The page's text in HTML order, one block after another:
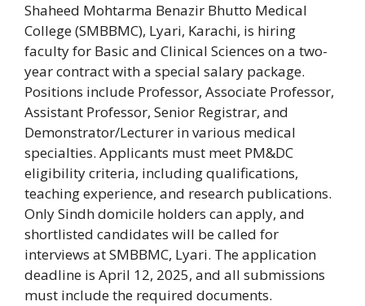
Shaheed Mohtarma Benazir Bhutto Medical
College (SMBBMC), Lyari, Karachi, is hiring
faculty for Basic and Clinical Sciences on a two-
year contract with a special salary package.
Positions include Professor, Associate Professor,
Assistant Professor, Senior Registrar, and
Demonstrator/Lecturer in various medical
specialties. Applicants must meet PM&DC
eligibility criteria, including qualifications,
teaching experience, and research publications.
Only Sindh domicile holders can apply, and
shortlisted candidates will be called for
interviews at SMBBMC, Lyari. The application
deadline is April 12, 2025, and all submissions
must include the required documents.